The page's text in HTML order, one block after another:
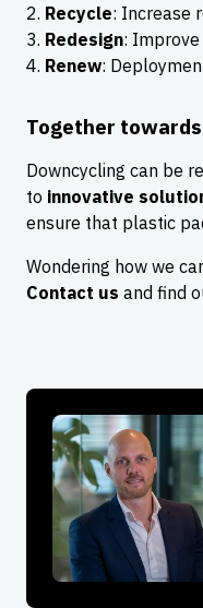
Recycle: Increase
Redesign:
Renew:
Together
Downcycling can be
to innovative
ensure that plastic
Wondering how we
Contact us and find